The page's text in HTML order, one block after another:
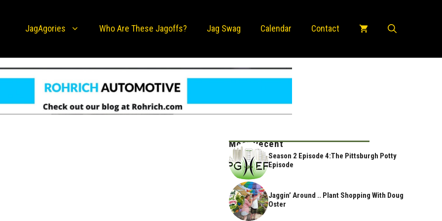
JagAgories Who Are These Jagoffs? Jag Swag Calendar Contact
Most Recent
Season 2 Episode 4:The Pittsburgh Potty
Episode
Jaggin’ Around .. Plant Shopping With Doug
Oster